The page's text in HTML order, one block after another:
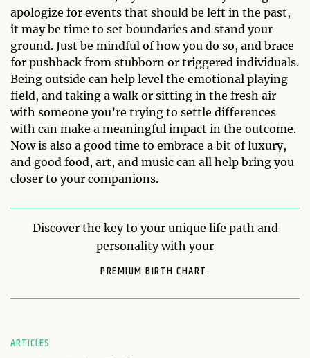
apologize for events that should be left in the past,
it may be time to set boundaries and stand your
ground. Just be mindful of how you do so, and brace
for pushback from stubborn or triggered individuals.
Being outside can help level the emotional playing
field, and taking a walk or sitting in the fresh air
with someone you’re trying to settle differences
with can make a meaningful impact in the outcome.
Now is also a good time to embrace a bit of luxury,
and good food, art, and music can all help bring you
closer to your companions.
Discover the key to your unique life path and
personality with your
PREMIUM BIRTH CHART.
ARTICLES